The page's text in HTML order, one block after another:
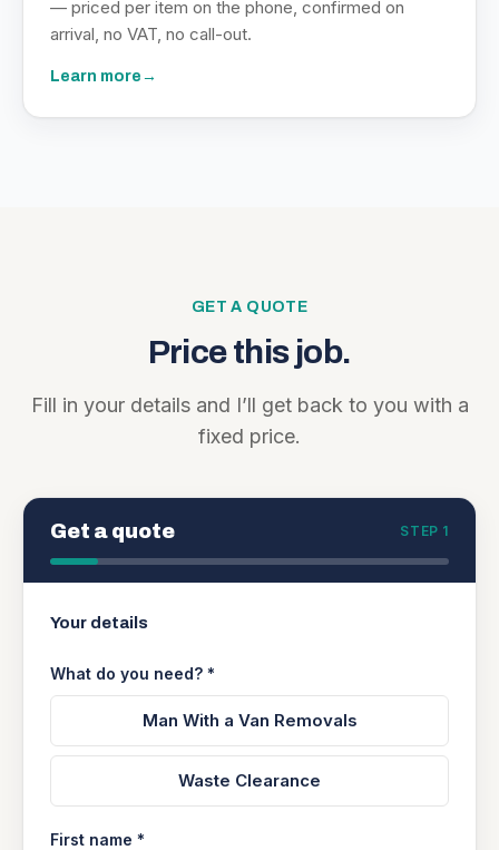
— priced per item on the phone, confirmed on
arrival, no VAT, no call-out.
Learn more →
GET A QUOTE
Price this job.
Fill in your details and I’ll get back to you with a
fixed price.
Get a quote STEP 1
Your details
What do you need? *
Man With a Van Removals
Waste Clearance
First name *